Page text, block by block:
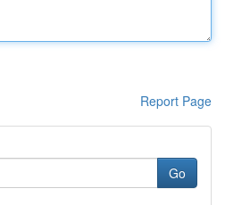
Report Page
Go